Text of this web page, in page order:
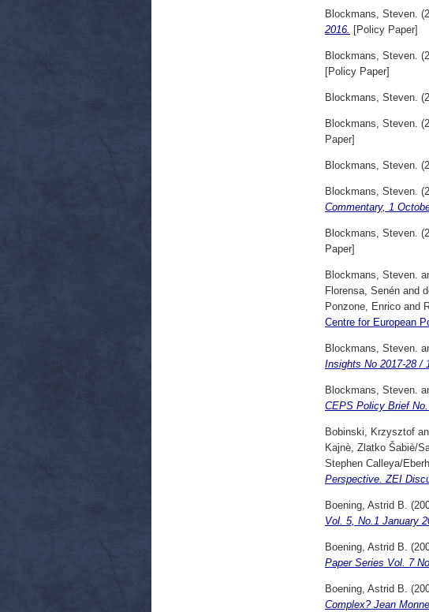
Blockmans, Steven.
2016. [Policy Paper]
Blockmans, Steven.
[Policy Paper]
Blockmans, Steven.
Blockmans, Steven.
Paper]
Blockmans, Steven.
Blockmans, Steven.
Commentary, 1
Blockmans, Steven.
Paper]
Blockmans, Steven.
Florensa, Senén and
Ponzone, Enrico and
Centre for European
Blockmans, Steven.
Insights No 2017-28 /
Blockmans, Steven.
CEPS Policy Brief
Bobinski, Krzysztof
Kajnè, Zlatko Šabiè/
Stephen Calleya/
Perspective. ZEI
Boening, Astrid B.
Vol. 5, No.1 January
Boening, Astrid B.
Paper Series Vol. 7
Boening, Astrid B.
Complex? Jean